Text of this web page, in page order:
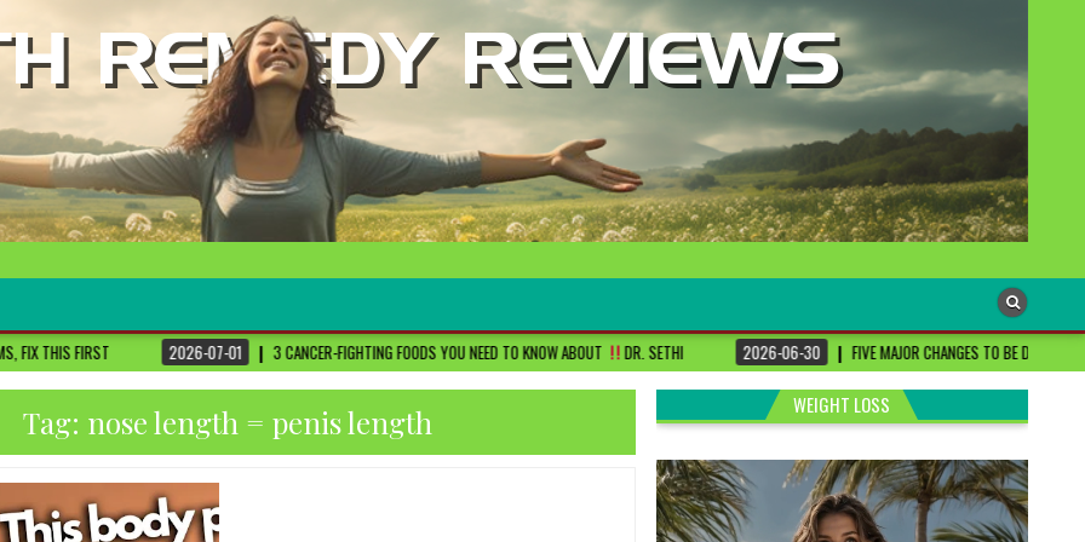
2026-07-01 3 CANCER-FIGHTING FOODS YOU NEED TO KNOW ABOUT DR. SETHI 2026-06-30 FIVE MAJOR CHANGES TO BE DONE FOR RA PATIENTS ! |
Tag: nose length = penis length WEIGHT LOSS